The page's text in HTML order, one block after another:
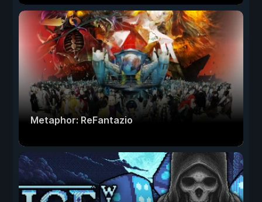
Metaphor: ReFantazio